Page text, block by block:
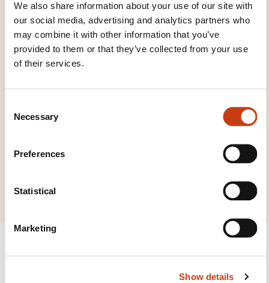
We also share information about your use of our site with
our social media, advertising and analytics partners who
may combine it with other information that you’ve
provided to them or that they’ve collected from your use
of their services.
Necessary
Preferences
Statistical
Marketing
Show details
Click here to return
to thetraining area
families page